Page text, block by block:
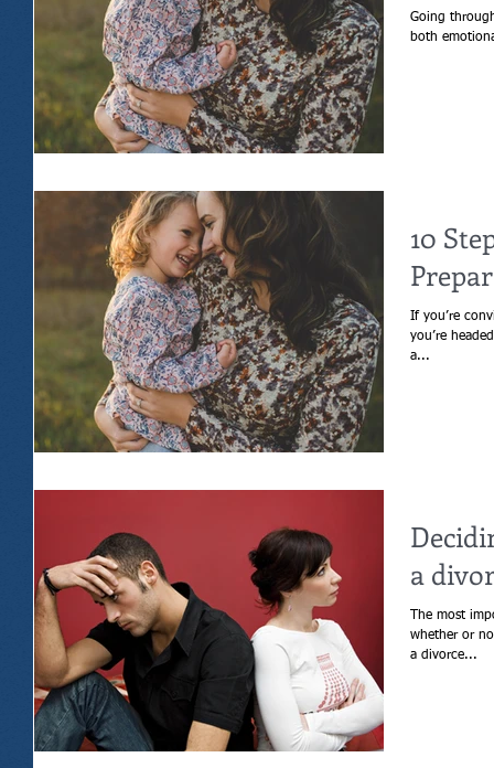
Going
10
If you’re
you’re
a...
a
The most
whether or not to get a
a divorce...